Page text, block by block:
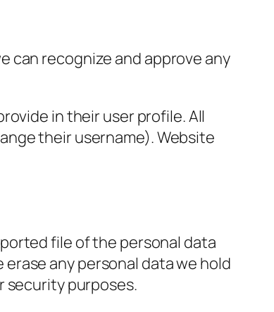
can recognize and approve any
in their user profile. All
their username). Website
file of the personal data
any personal data we hold
security purposes.